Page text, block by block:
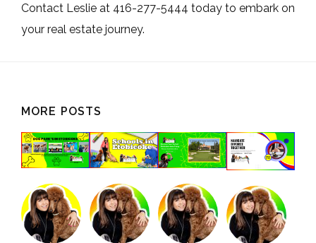
Contact Leslie at 416-277-5444 today to embark on
your real estate journey.
MORE POSTS